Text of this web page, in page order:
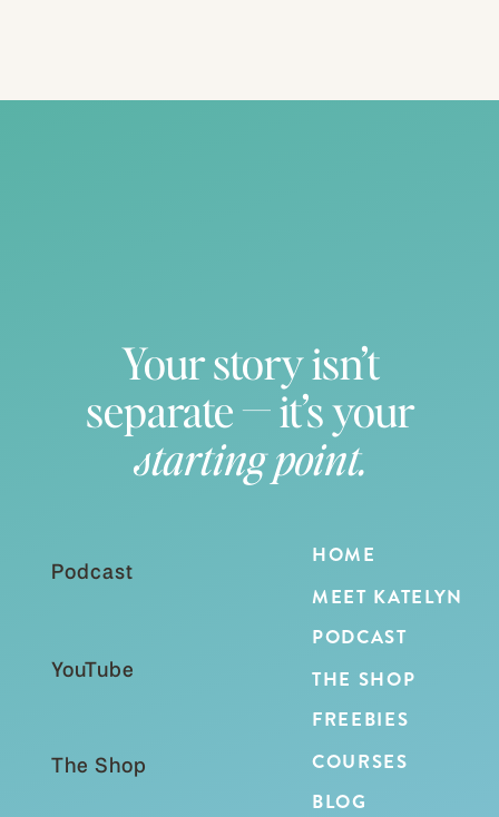
FREEBIES
BLOG
THE SHOP
The Shop
YouTube
Podcast
PODCAST
COURSES
MEET KATELYN
HOME
Your story isn’t
separate — it’s your
starting point.